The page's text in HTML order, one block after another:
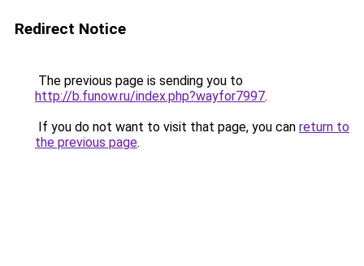
Redirect Notice
The previous page is sending you to
http://b.funow.ru/index.php?wayfor7997.
If you do not want to visit that page, you can return to
the previous page.